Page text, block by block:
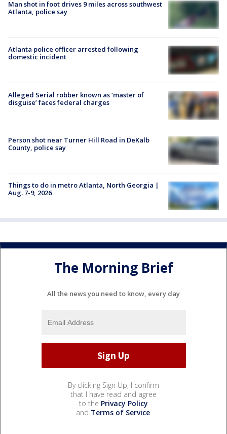
Man shot in foot drives 9 miles across southwest
Atlanta, police say
Atlanta police officer arrested following
domestic incident
Alleged Serial robber known as ‘master of
disguise’ faces federal charges
Person shot near Turner Hill Road in DeKalb
County, police say
Things to do in metro Atlanta, North Georgia |
Aug. 7-9, 2026
The Morning Brief
All the news you need to know, every day
By clicking Sign Up, I confirm
that I have read and agree
to the Privacy Policy
and Terms of Service.